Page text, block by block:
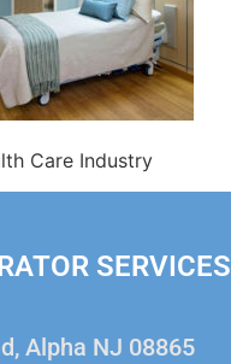
Care Industry
SERVICES
Alpha NJ 08865